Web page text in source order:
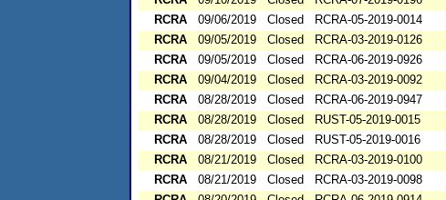
RCRA
09/06/2019 Closed RCRA-05-2019-0014
RCRA
09/05/2019 Closed RCRA-03-2019-0126
RCRA
09/05/2019 Closed RCRA-06-2019-0926
RCRA
09/04/2019 Closed RCRA-03-2019-0092
RCRA
08/28/2019 Closed RCRA-06-2019-0947
RCRA
08/28/2019 Closed RUST-05-2019-0015
RCRA
08/28/2019 Closed RUST-05-2019-0016
RCRA
08/21/2019 Closed RCRA-03-2019-0100
RCRA
08/21/2019 Closed RCRA-03-2019-0098